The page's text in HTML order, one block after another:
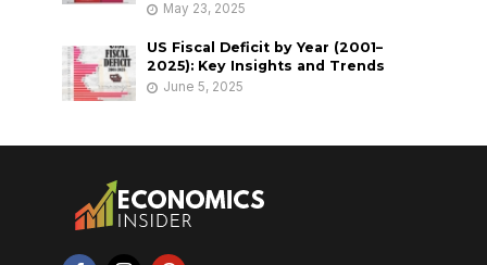
May 23, 2025
US Fiscal Deficit by Year (2001–
2025): Key Insights and Trends
June 5, 2025